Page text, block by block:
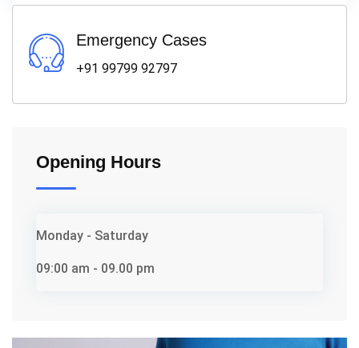
Emergency Cases
+91 99799 92797
Opening Hours
Monday - Saturday
09:00 am - 09.00 pm